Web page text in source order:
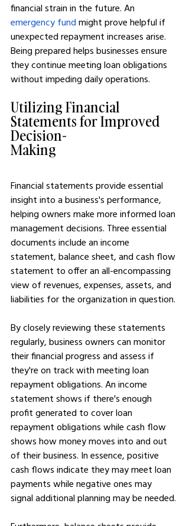
financial strain in the future. An
emergency fund might prove helpful if
unexpected repayment increases arise.
Being prepared helps businesses ensure
they continue meeting loan obligations
without impeding daily operations.
Utilizing Financial
Statements for Improved
Decision-
Making
Financial statements provide essential
insight into a business's performance,
helping owners make more informed loan
management decisions. Three essential
documents include an income
statement, balance sheet, and cash flow
statement to offer an all-encompassing
view of revenues, expenses, assets, and
liabilities for the organization in question.
By closely reviewing these statements
regularly, business owners can monitor
their financial progress and assess if
they're on track with meeting loan
repayment obligations. An income
statement shows if there's enough
profit generated to cover loan
repayment obligations while cash flow
shows how money moves into and out
of their business. In essence, positive
cash flows indicate they may meet loan
payments while negative ones may
signal additional planning may be needed.